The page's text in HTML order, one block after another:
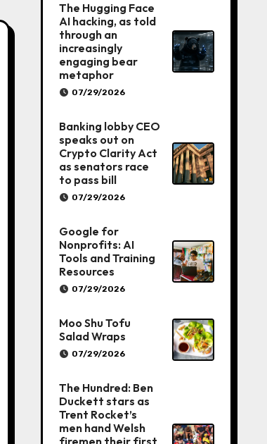
The Hugging Face
AI hacking, as told
through an
increasingly
engaging bear
metaphor
07/29/2026
Banking lobby CEO
speaks out on
Crypto Clarity Act
as senators race
to pass bill
07/29/2026
Google for
Nonprofits: AI
Tools and Training
Resources
07/29/2026
Moo Shu Tofu
Salad Wraps
07/29/2026
The Hundred: Ben
Duckett stars as
Trent Rocket’s
men hand Welsh
firemen their first